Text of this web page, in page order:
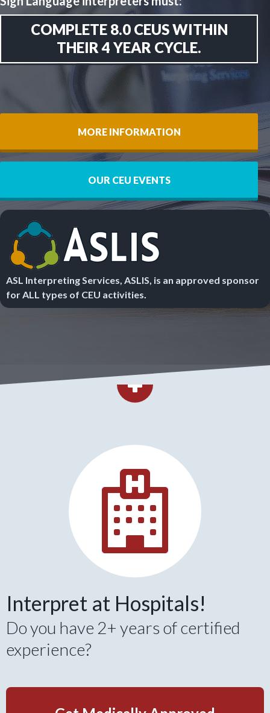
COMPLETE 8.0 CEUS WITHIN
THEIR 4 YEAR CYCLE.
MORE INFORMATION
OUR CEU EVENTS
ASL Interpreting Services, ASLIS, is an approved sponsor
for ALL types of CEU activities.
Interpret at Hospitals!
Do you have 2+ years of certified
experience?